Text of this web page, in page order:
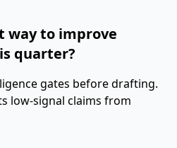
way to improve
quarter?
gates before drafting.
low-signal claims from